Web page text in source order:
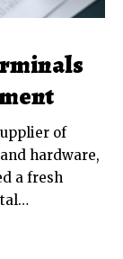
of
hardware,
a fresh
…